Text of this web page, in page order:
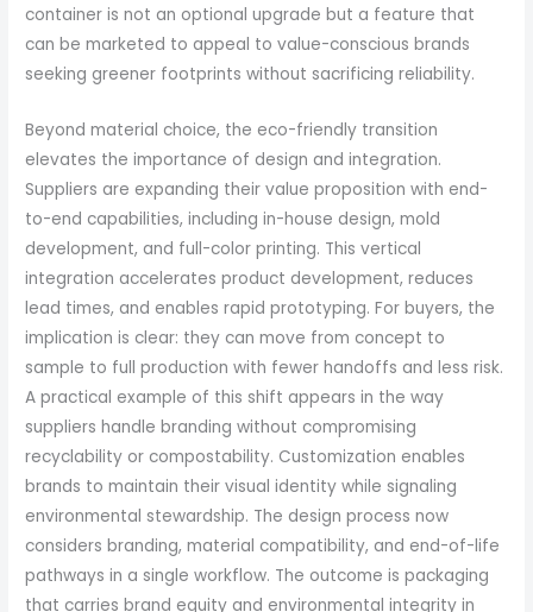
container is not an optional upgrade but a feature that
can be marketed to appeal to value-conscious brands
seeking greener footprints without sacrificing reliability.
Beyond material choice, the eco-friendly transition
elevates the importance of design and integration.
Suppliers are expanding their value proposition with end-
to-end capabilities, including in-house design, mold
development, and full-color printing. This vertical
integration accelerates product development, reduces
lead times, and enables rapid prototyping. For buyers, the
implication is clear: they can move from concept to
sample to full production with fewer handoffs and less risk.
A practical example of this shift appears in the way
suppliers handle branding without compromising
recyclability or compostability. Customization enables
brands to maintain their visual identity while signaling
environmental stewardship. The design process now
considers branding, material compatibility, and end-of-life
pathways in a single workflow. The outcome is packaging
that carries brand equity and environmental integrity in